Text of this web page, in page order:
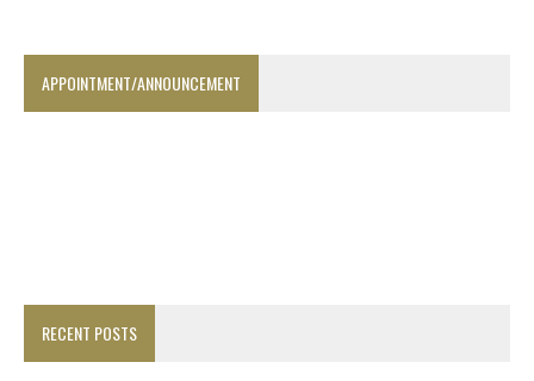
APPOINTMENT/ANNOUNCEMENT
RECENT POSTS